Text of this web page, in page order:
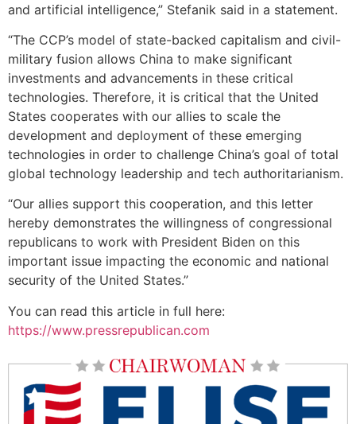
and artificial intelligence,” Stefanik said in a statement.
“The CCP’s model of state-backed capitalism and civil-
military fusion allows China to make significant
investments and advancements in these critical
technologies. Therefore, it is critical that the United
States cooperates with our allies to scale the
development and deployment of these emerging
technologies in order to challenge China’s goal of total
global technology leadership and tech authoritarianism.
“Our allies support this cooperation, and this letter
hereby demonstrates the willingness of congressional
republicans to work with President Biden on this
important issue impacting the economic and national
security of the United States.”
You can read this article in full here:
https://www.pressrepublican.com